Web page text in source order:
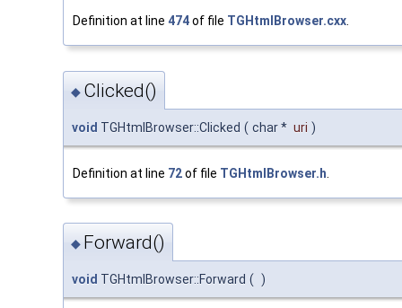
Definition at line 474of file TGHtmlBrowser.cxx.
◆ Clicked()
void TGHtmlBrowser::Clicked ( char * uri )
Definition at line 72of file TGHtmlBrowser.h
◆ Forward()
void TGHtmlBrowser::Forward ( )